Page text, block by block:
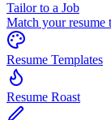
Tailor to a Job
Match your resume
Resume Templates
Resume Roast